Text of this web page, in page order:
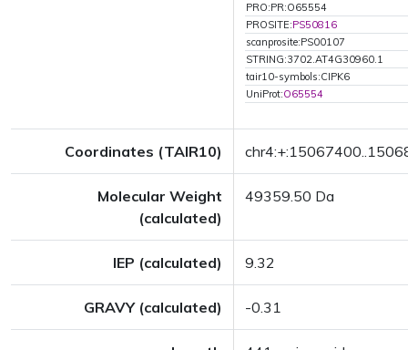
PRO:PR:O65554
PROSITE:PS50816
scanprosite:PS00107
STRING:3702.AT4G30960.1
tair10-symbols:CIPK6
UniProt:O65554
Coordinates (TAIR10)
Molecular Weight
(calculated)
49359.50 Da
IEP (calculated) 9.32
GRAVY (calculated) -0.31